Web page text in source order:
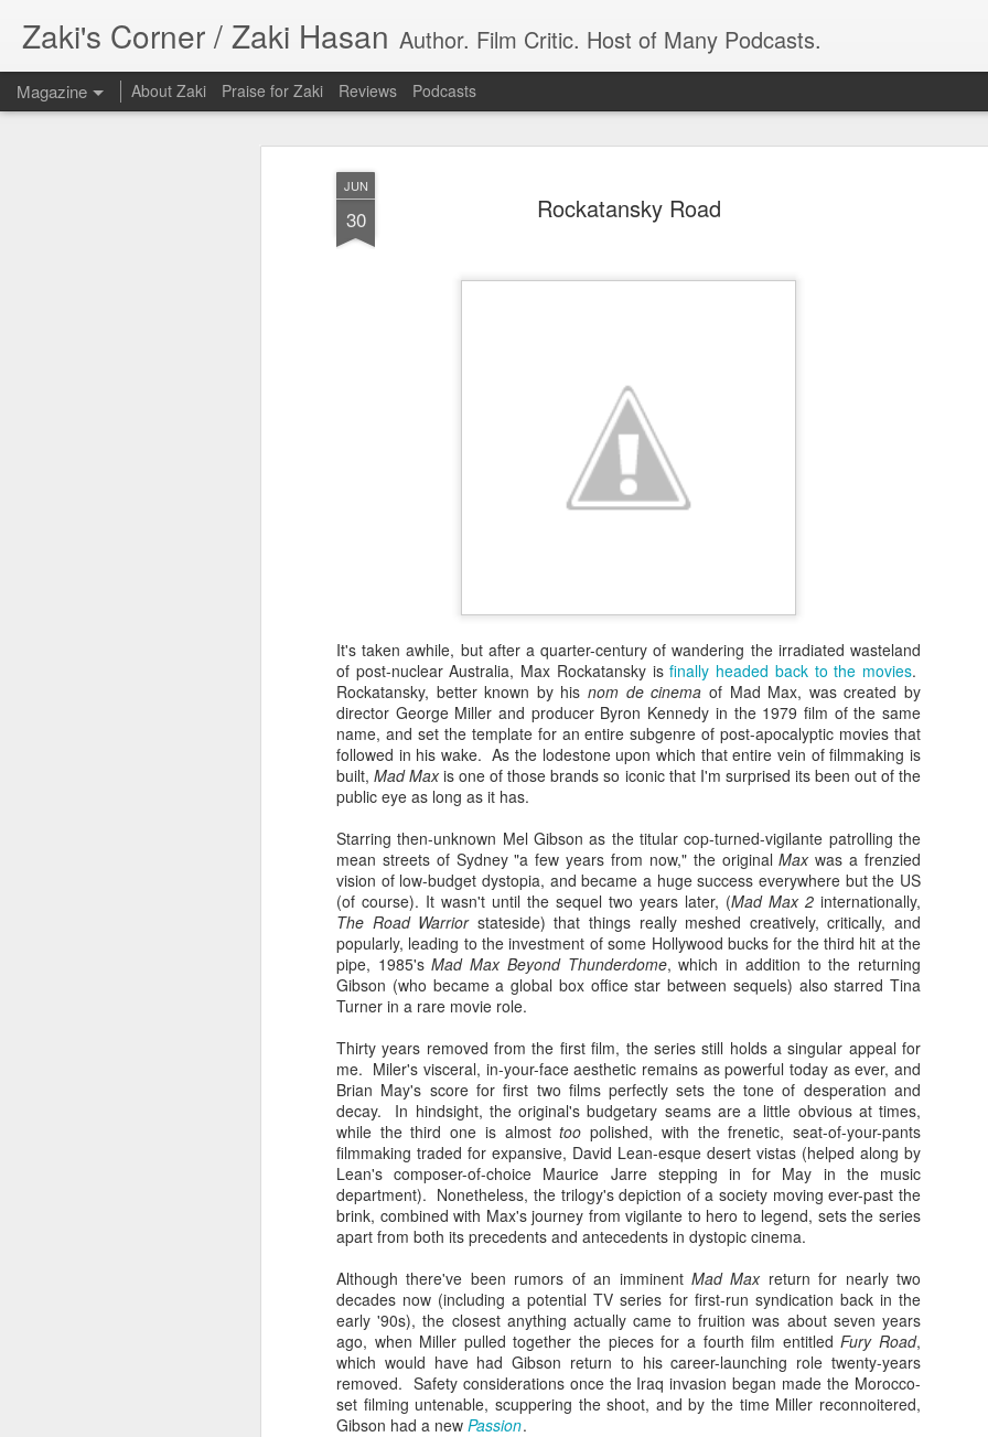
JUN
30 Rockatansky Road
It's taken awhile, but after a quarter-century of wandering the irradiated wasteland
of post-nuclear Australia, Max Rockatansky isfinally headed back to the movies.
Rockatansky, better known by hisnom de cinema of Mad Max, was created by
director George Miller and producer Byron Kennedy in the 1979 film of the same
name, and set the template for an entire subgenre of post-apocalyptic movies that
followed in his wake. As the lodestone upon which that entire vein of filmmaking is
built,Mad Maxis one of those brands so iconic that I'm surprised its been out of the
public eye as long as it has.
Starring then-unknown Mel Gibson as the titular cop-turned-vigilante patrolling the
mean streets of Sydney "a few years from now," the originalMaxwas a frenzied
vision of low-budget dystopia, and became a huge success everywhere but the US
(of course). It wasn't until the sequel two years later, (Mad Max 2 internationally,
The Road Warriorstateside) that things really meshed creatively, critically, and
popularly, leading to the investment of some Hollywood bucks for the third hit at the
pipe, 1985'sMad Max Beyond Thunderdome, which in addition to the returning
Gibson (who became a global box office star between sequels) also starred Tina
Turner in a rare movie role.
Thirty years removed from the first film, the series still holds a singular appeal for
me. Miler's visceral, in-your-face aesthetic remains as powerful today as ever, and
Brian May's score for first two films perfectly sets the tone of desperation and
decay. In hindsight, the original's budgetary seams are a little obvious at times,
while the third one is almosttoo polished, with the frenetic, seat-of-your-pants
filmmaking traded for expansive, David Lean-esque desert vistas (helped along by
Lean's composer-of-choice Maurice Jarre stepping in for May in the music
department). Nonetheless, the trilogy's depiction of a society moving ever-past the
brink, combined with Max's journey from vigilante to hero to legend, sets the series
apart from both its precedents and antecedents in dystopic cinema.
Although there've been rumors of an imminent Mad Maxreturn for nearly two
decades now (including a potential TV series for first-run syndication back in the
early '90s), the closest anything actually came to fruition was about seven years
ago, when Miller pulled together the pieces for a fourth film entitledFury Road,
which would have had Gibson return to his career-launching role twenty-years
removed. Safety considerations once the Iraq invasion began made the Morocco-
set filming untenable, scuppering the shoot, and by the time Miller reconnoitered,
Gibson had a new Passion.
Zaki's Corner / Zaki Hasan Author. Film Critic. Host of Many Podcasts.
Magazine About Zaki Praise for Zaki Reviews Podcasts
“I want money back, I want my time back — and most of all I want my
That was how critic Maggie Anderson described her experience watching the
Batman Returns Turns
When the time came to craft a
follow-up to his 1989 mega-hit
Batman, Tim Burton made exactly
the movie he wanted -- and
exactly the movie Warner Bros.
Given how superheroes have
taken over cinemas for the last
what a gamble that initial Batman
had been when it first came out.
MAR
Zaki's Review:
Godzilla vs. Kong delivers exactly
what the title promises. The film,
fourth in Warner Bros. and
Legendary’s “Monsterverse” of
kaiju movies that began with
2014’s Godzilla and 2017’s Kong:
Skull Island, pits the two giant
monsters against each other for
the first time since the Japanese-
in 1962.
MAR
King Kong's Japanese
King Kong was supposed to fight
the Frankenstein monster.
Things didn’t quite work out that
way, but it was that kernel of an
idea, dreamed up by veteran
special effects expert WIllis
O’Brien, that began the Great
vs. Godzilla, and his brief two-film
stint as a fightin’ kaiju for Toho
Studios.
MAR
18
Zaki's Review: Zack Snyder's Justice League
When Justice League hit theaters four years ago, I was among
picture, which represented a culmination of sorts for Warner Bros.’
longstanding ambitions to get their roster of DC superheroes into the
same kind of shared cinematic universe Disney’s Marvel lineup had
been running laps around them with for almost a decade. Things didn’t
quite turn out the way they probably hoped.
MAR
6
Zaki's Review: WandaVision
Disney+, dropped its titular twosome into a TV utopia that
painstakingly emulated the ethos of ’50s and ’60s sitcom favorites like
The Dick Van Dyke Show and Bewitched, while asking viewers to
exercise patience as the plot unfolded.